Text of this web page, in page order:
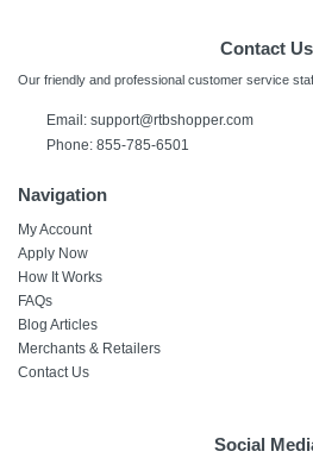
Contact Us
Our friendly and professional customer service
Email: support@rtbshopper.com
Phone: 855-785-6501
Navigation
My Account
Apply Now
How It Works
FAQs
Blog Articles
Merchants & Retailers
Contact Us
Social